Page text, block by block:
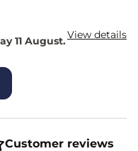
11 August.View details
Customer reviews